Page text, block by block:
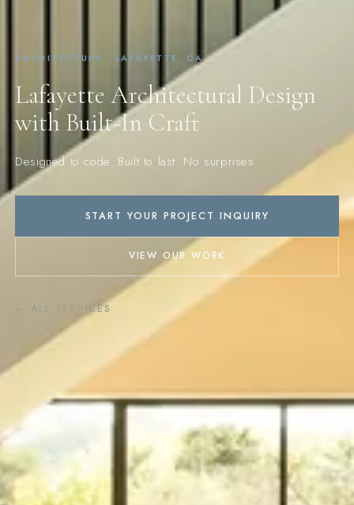
ARCHITECTURE · LAFAYETTE, CA
Lafayette Architectural Design
with Built-In Craft
Designed to code. Built to last. No surprises.
START YOUR PROJECT INQUIRY
VIEW OUR WORK
← ALL SERVICES